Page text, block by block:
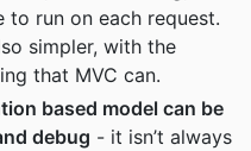
to run on each request.
simpler, with the
that MVC can.
based model can be
debug - it isn’t always